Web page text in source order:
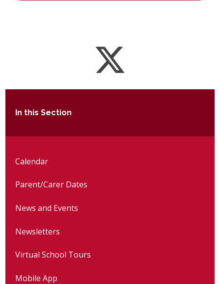
In this Section
Calendar
Parent/Carer Dates
News and Events
Newsletters
Virtual School Tours
Mobile App